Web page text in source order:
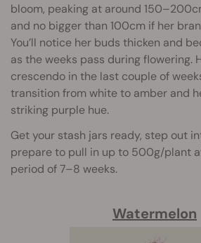
bloom, peaking at around
and no bigger than 100cm if her
You’ll notice her buds thicken and
as the weeks pass during flowering.
crescendo in the last couple of
transition from white to amber and
striking purple hue.
Get your stash jars ready, step out
prepare to pull in up to 500g/plant
period of 7–8 weeks.
Watermelon